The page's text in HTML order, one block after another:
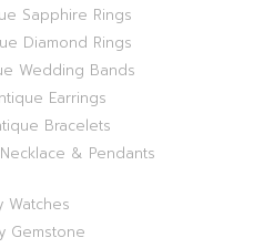
Sapphire Rings
Diamond Rings
Wedding Bands
Earrings
Bracelets
& Pendants
Watches
Gemstone